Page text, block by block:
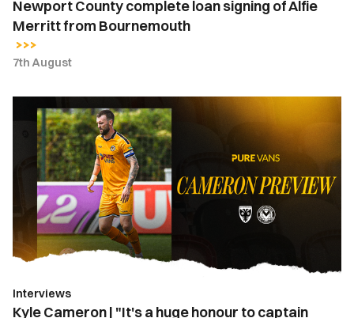
Newport County complete loan signing of Alfie
Merritt from Bournemouth
7th August
Cameron
huge
honour
to
captain
County"
Interviews
Kyle Cameron | "It's a huge honour to captain